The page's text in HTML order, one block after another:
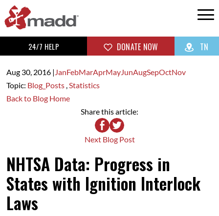
24/7 HELP DONATE NOW TN
Aug 30, 2016| JanFebMarAprMayJunAugSepOctNov
Topic: Blog_Posts ,Statistics
Back to Blog Home
Share this article:
Next Blog Post
NHTSA Data: Progress in
States with Ignition Interlock
Laws